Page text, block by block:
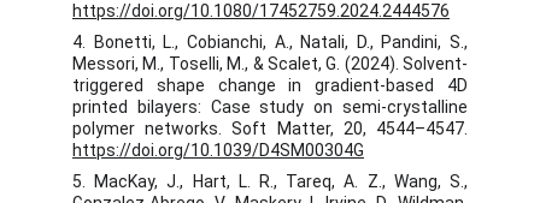
https://doi.org/10.1080/17452759.2024.2444576
4. Bonetti, L., Cobianchi, A., Natali, D., Pandini, S.,
Messori, M., Toselli, M., & Scalet, G. (2024). Solvent-
triggered shape change in gradient-based 4D
printed bilayers: Case study on semi-crystalline
polymer networks. Soft Matter, 20, 4544–4547.
https://doi.org/10.1039/D4SM00304G
5. MacKay, J., Hart, L. R., Tareq, A. Z., Wang, S.,